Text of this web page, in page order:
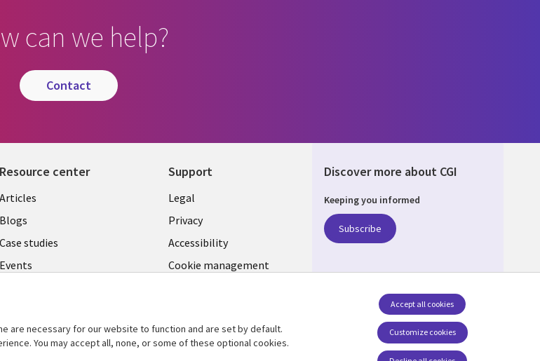
can we help?
contact
Resource center
Library
Links
SECTIONS
Articles
Blogs
Case studies
Events
more
Support
Legal
SECTIONS
EN
Legal
Privacy
Accessibility
Cookie management
Discover more about CGI
Keeping you informed
Subscribe
Social Media INDIA
are necessary for our website to function and are set by default.
You may accept all, none, or some of these optional cookies.
Customize cookies
Accept all cookies